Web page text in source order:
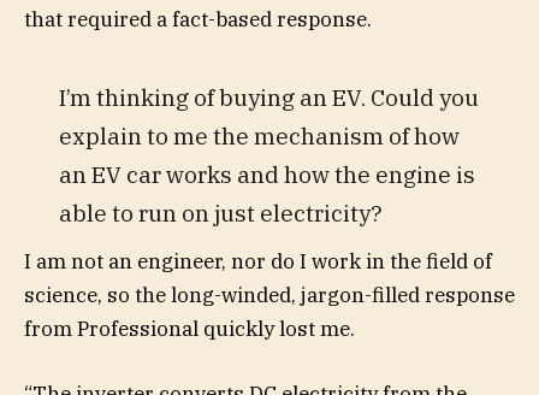
that required a fact-based response.
I’m thinking of buying an EV. Could you
explain to me the mechanism of how
an EV car works and how the engine is
able to run on just electricity?
I am not an engineer, nor do I work in the field of
science, so the long-winded, jargon-filled response
from Professional quickly lost me.